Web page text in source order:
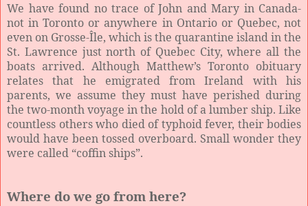
We have found no trace of John and Mary in Canada-
not in Toronto or anywhere in Ontario or Quebec, not
even on Grosse-Île, which is the quarantine island in the
St. Lawrence just north of Quebec City, where all the
boats arrived. Although Matthew’s Toronto obituary
relates that he emigrated from Ireland with his
parents, we assume they must have perished during
the two-month voyage in the hold of a lumber ship. Like
countless others who died of typhoid fever, their bodies
would have been tossed overboard. Small wonder they
were called “coffin ships”.
Where do we go from here?